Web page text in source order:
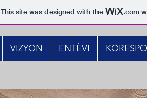
This site was designed with the .com
VIZYON ENTÈVI